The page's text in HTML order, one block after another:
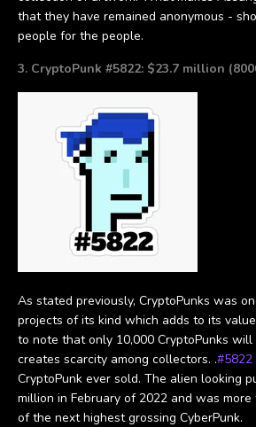
that they have remained anonymous -
people for the people.
3. CryptoPunk #5822: $23.7 million
As stated previously, CryptoPunks was
projects of its kind which adds to its
to note that only 10,000 CryptoPunks
creates scarcity among collectors. .#5822
CryptoPunk ever sold. The alien looking
million in February of 2022 and was
of the next highest grossing CyberPunk.